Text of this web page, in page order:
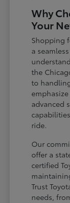
Why
Your
Shopping
a
the
to
advanced
ride.
Our
offer a
certified
Trust
needs,